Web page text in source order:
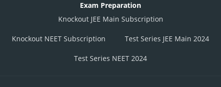
Exam Preparation
Knockout JEE Main Subscription
Knockout NEET Subscription Test Series JEE Main 2024
Test Series NEET 2024